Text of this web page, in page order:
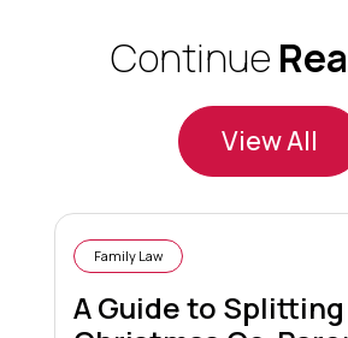
Continue
View All
Family Law
A Guide to Splitting